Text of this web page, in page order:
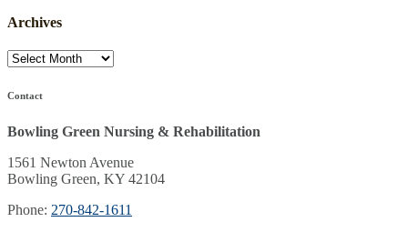
Archives
Archives
Contact
Bowling Green Nursing & Rehabilitation
1561 Newton Avenue
Bowling Green, KY 42104
Phone: 270-842-1611